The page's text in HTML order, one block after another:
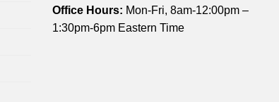
Office Hours: Mon-Fri, 8am-12:00pm –
1:30pm-6pm Eastern Time